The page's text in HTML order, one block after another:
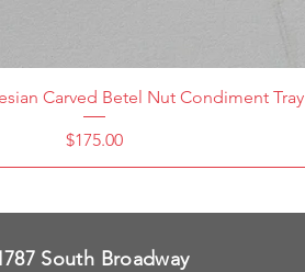
Carved Betel Nut Condiment Tray
Price
$175.00
South Broadway